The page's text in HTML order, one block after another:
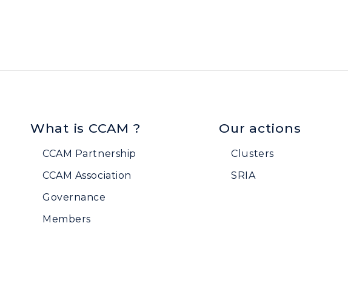
What is CCAM ?
CCAM Partnership
CCAM Association
Governance
Members
Our actions
Clusters
SRIA